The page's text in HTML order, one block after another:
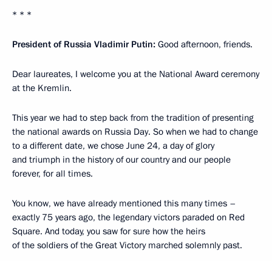
* * *
President of Russia Vladimir Putin: Good afternoon, friends.
Dear laureates, I welcome you at the National Award ceremony
at the Kremlin.
This year we had to step back from the tradition of presenting
the national awards on Russia Day. So when we had to change
to a different date, we chose June 24, a day of glory
and triumph in the history of our country and our people
forever, for all times.
You know, we have already mentioned this many times –
exactly 75 years ago, the legendary victors paraded on Red
Square. And today, you saw for sure how the heirs
of the soldiers of the Great Victory marched solemnly past.